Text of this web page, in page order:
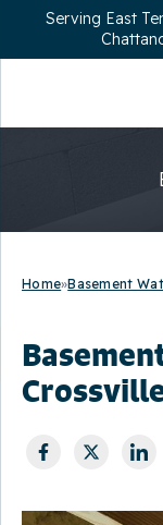
Serving East
Home»Basement